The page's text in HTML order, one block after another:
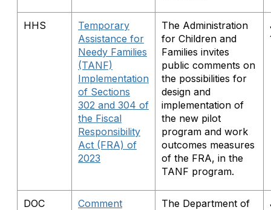
HHS
Temporary
Assistance for
Needy Families
(TANF)
Implementation
of Sections
302 and 304 of
the Fiscal
Responsibility
Act (FRA) of
2023
The Administration
for Children and
Families invites
public comments on
the possibilities for
design and
implementation of
the new pilot
program and work
outcomes measures
of the FRA, in the
TANF program.
DOC
Comment
The Department of